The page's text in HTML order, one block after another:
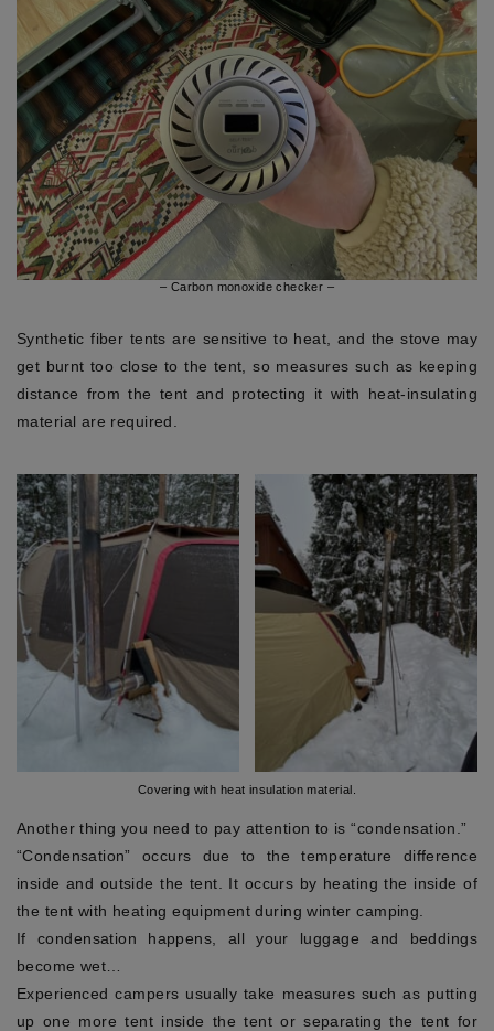
– Carbon monoxide checker –
Synthetic fiber tents are sensitive to heat, and the stove may
get burnt too close to the tent, so measures such as keeping
distance from the tent and protecting it with heat-insulating
material are required.
Covering with heat insulation material.
Another thing you need to pay attention to is “condensation.”
“Condensation” occurs due to the temperature difference
inside and outside the tent. It occurs by heating the inside of
the tent with heating equipment during winter camping.
If condensation happens, all your luggage and beddings
become wet…
Experienced campers usually take measures such as putting
up one more tent inside the tent or separating the tent for